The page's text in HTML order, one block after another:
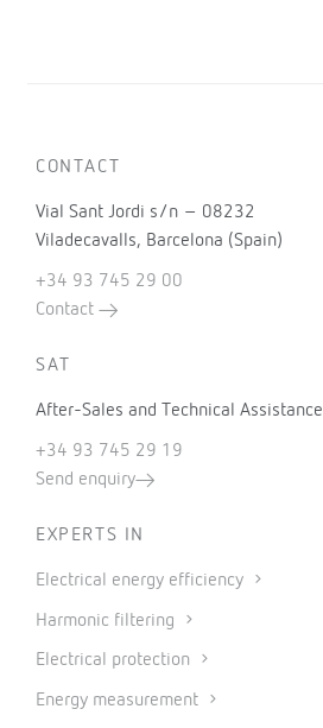
CONTACT
Vial Sant Jordi s/n – 08232
Viladecavalls, Barcelona (Spain)
+34 93 745 29 00
Contact
SAT
After-Sales and Technical Assistance
+34 93 745 29 19
Send enquiry
EXPERTS IN
Electrical energy efficiency
Harmonic filtering
Electrical protection
Energy measurement